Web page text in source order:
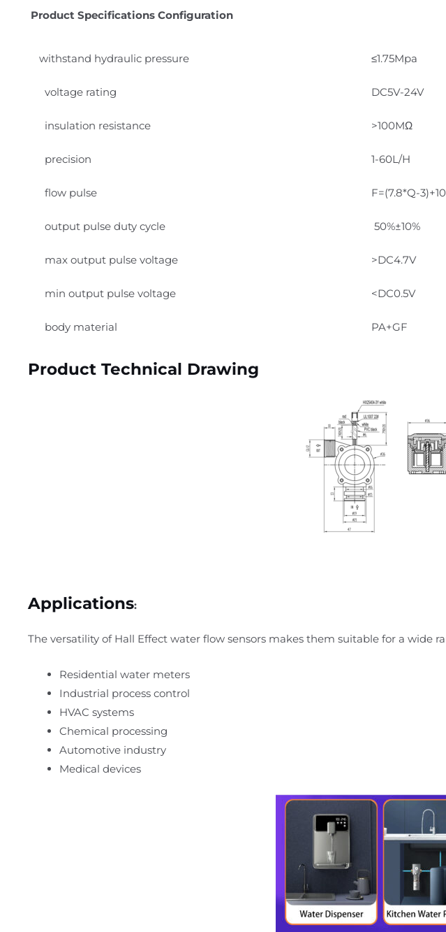
Product Specifications Configuration
withstand hydraulic pressure ≤1.75Mpa
voltage rating DC5V-24V
insulation resistance >100MΩ
precision 1-60L/H
flow pulse F=(7.8*Q-
output pulse duty cycle 50%±10%
max output pulse voltage >DC4.7V
min output pulse voltage <DC0.5V
body material PA+GF
Product Technical Drawing
Applications:
The versatility of Hall Effect water flow sensors makes them suitable for a wide
Residential water meters
Industrial process control
HVAC systems
Chemical processing
Automotive industry
Medical devices